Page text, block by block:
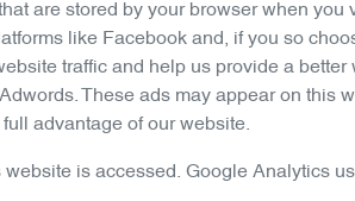
are stored by your browser when
like Facebook and, if you so
traffic and help us provide a
These ads may appear on
advantage of our website.
is accessed. Google Analytics